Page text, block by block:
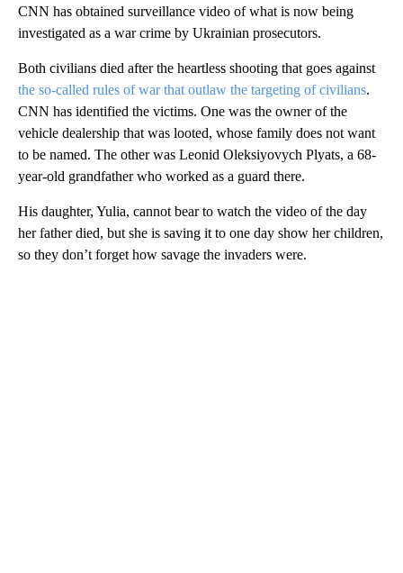
CNN has obtained surveillance video of what is now being
investigated as a war crime by Ukrainian prosecutors.
Both civilians died after the heartless shooting that goes against
the so-called rules of war that outlaw the targeting of civilians.
CNN has identified the victims. One was the owner of the
vehicle dealership that was looted, whose family does not want
to be named. The other was Leonid Oleksiyovych Plyats, a 68-
year-old grandfather who worked as a guard there.
His daughter, Yulia, cannot bear to watch the video of the day
her father died, but she is saving it to one day show her children,
so they don’t forget how savage the invaders were.